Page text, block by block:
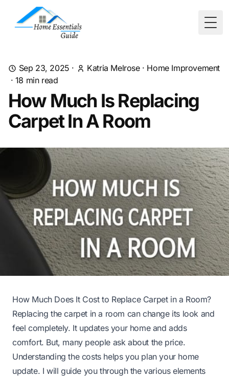
Sep 23, 2025 · Katria Melrose· Home Improvement
· 18 min read
How Much Is Replacing
Carpet In A Room
How Much Does It Cost to Replace Carpet in a Room?
Replacing the carpet in a room can change its look and
feel completely. It updates your home and adds
comfort. But, many people ask about the price.
Understanding the costs helps you plan your home
update. I will guide you through the various elements